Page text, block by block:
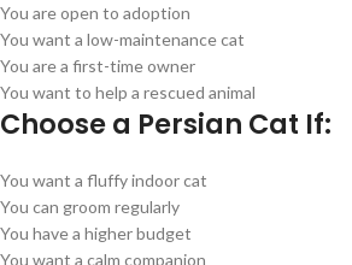
You are open to adoption
You want a low-maintenance cat
You are a first-time owner
You want to help a rescued animal
Choose a Persian Cat If:
You want a fluffy indoor cat
You can groom regularly
You have a higher budget
You want a calm companion